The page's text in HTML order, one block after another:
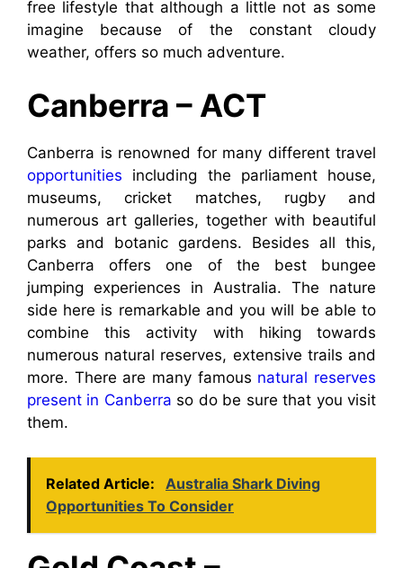
free lifestyle that although a little not as some
imagine because of the constant cloudy
weather, offers so much adventure.
Canberra – ACT
Canberra is renowned for many different travel
opportunities including the parliament house,
museums, cricket matches, rugby and
numerous art galleries, together with beautiful
parks and botanic gardens. Besides all this,
Canberra offers one of the best bungee
jumping experiences in Australia. The nature
side here is remarkable and you will be able to
combine this activity with hiking towards
numerous natural reserves, extensive trails and
more. There are many famous natural reserves
present in Canberra so do be sure that you visit
them.
Related Article:
Australia Shark Diving
Opportunities To Consider